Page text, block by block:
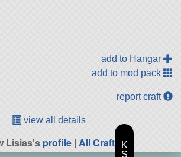
add to Hangar
add to mod pack
report craft
view all details
Lisias'sprofile | All Craft
K
S